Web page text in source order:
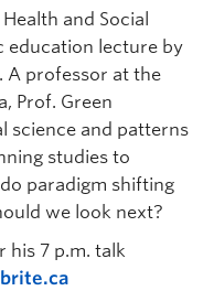
and Social
education lecture by
A professor at the
Prof. Green
science and patterns
studies to
paradigm shifting
we look next?
his 7 p.m. talk